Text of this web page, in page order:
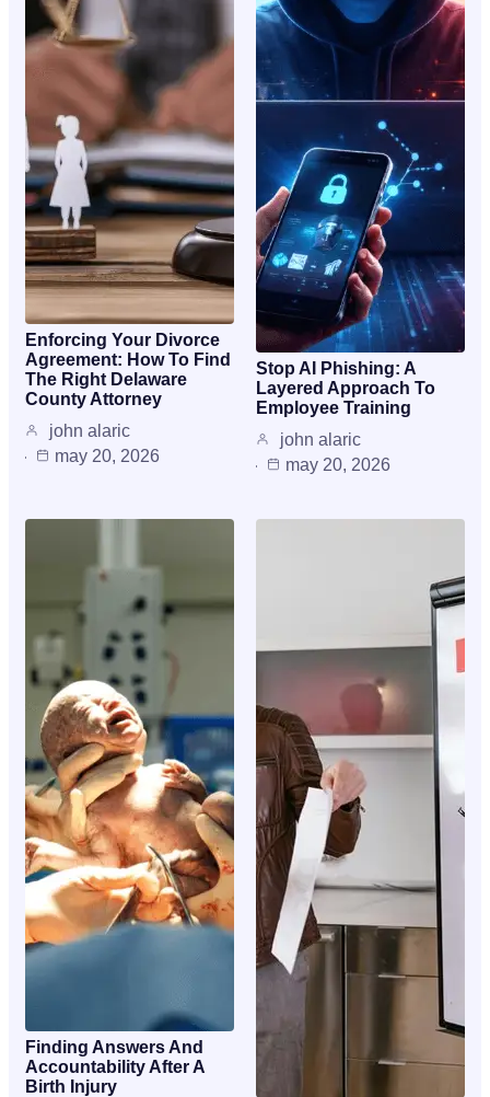
Enforcing Your Divorce
Agreement: How To Find
The Right Delaware
County Attorney
john alaric
may 20, 2026
Stop AI Phishing: A
Layered Approach To
Employee Training
john alaric
may 20, 2026
Finding Answers And
Accountability After A
Birth Injury